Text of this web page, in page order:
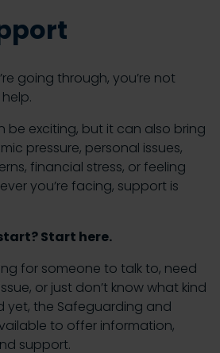
going through, you’re not
be exciting, but it can also bring
pressure, personal issues,
financial stress, or feeling
you’re facing, support is
Start here.
for someone to talk to, need
or just don’t know what kind
yet, the Safeguarding and
to offer information,
support.